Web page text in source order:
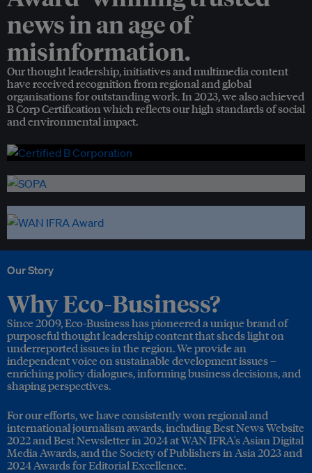
news in an age of
misinformation.
Our thought leadership, initiatives and multimedia content
have received recognition from regional and global
organisations for outstanding work. In 2023, we also achieved
B Corp Certification which reflects our high standards of social
and environmental impact.
Our Story
Why Eco-Business?
Since 2009, Eco-Business has pioneered a unique brand of
purposeful thought leadership content that sheds light on
underreported issues in the region. We provide an
independent voice on sustainable development issues –
enriching policy dialogues, informing business decisions, and
shaping perspectives.
For our efforts, we have consistently won regional and
international journalism awards, including Best News Website
2022 and Best Newsletter in 2024 at WAN IFRA's Asian Digital
Media Awards, and the Society of Publishers in Asia 2023 and
2024 Awards for Editorial Excellence.